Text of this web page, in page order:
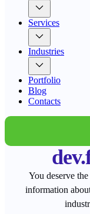
Services
Industries
Portfolio
Blog
Contacts
You deserve
information